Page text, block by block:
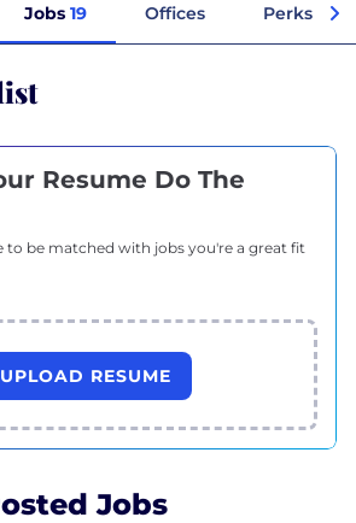
Jobs 19 Offices Perks +
Resume Do The
to be matched with jobs you're a great fit
UPLOAD RESUME
Jobs